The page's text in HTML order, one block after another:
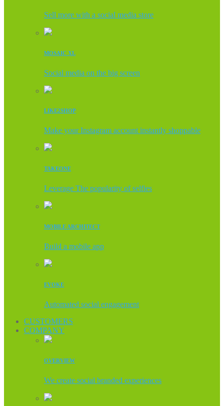
Sell more with a social media store
MOSAIC XL
Social media on the big screen
LIKE2SHOP
Make your Instagram account instantly shoppable
TAKEONE
Leverage The popularity of selfies
MOBILE ARCHITECT
Build a mobile app
EVOKE
Automated social engagement
CUSTOMERS
COMPANY
OVERVIEW
We create social branded experiences